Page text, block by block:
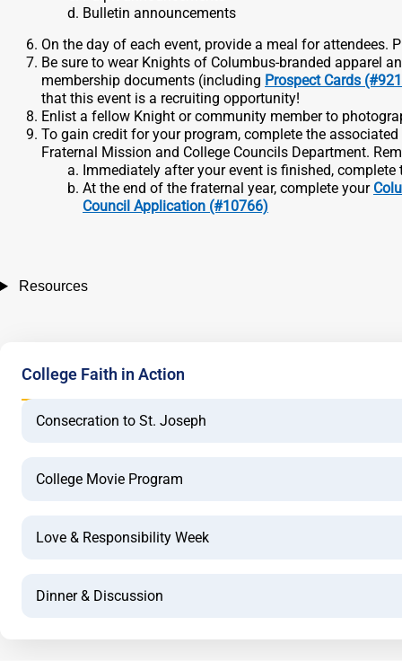
Bulletin announcements
On the day of each event, provide a meal for attendees.
Be sure to wear Knights of Columbus-branded apparel
membership documents (including Prospect Cards
that this event is a recruiting opportunity!
Enlist a fellow Knight or community member to
To gain credit for your program, complete the
Fraternal Mission and College Councils Department.
Immediately after your event is finished, complete
At the end of the fraternal year, complete your
Council Application (#10766)
Resources
College Faith in Action
Consecration to St. Joseph
College Movie Program
Love & Responsibility Week
Dinner & Discussion